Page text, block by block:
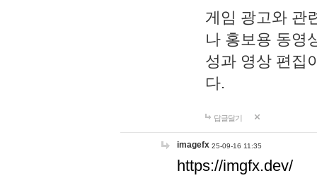
게임 광고와 관
나 홍보용 동영
성과 영상 편집
다.
답글달기
imagefx 25-09-16 11:35
https://imgfx.dev/